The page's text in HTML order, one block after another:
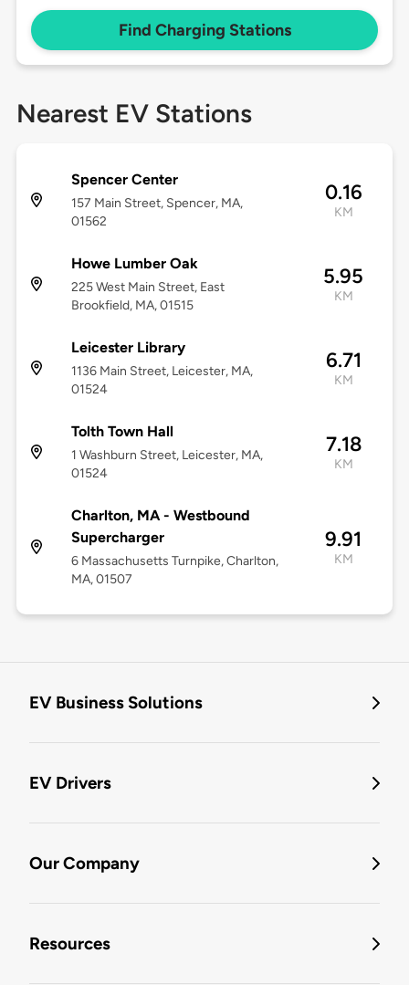
Find Charging Stations
Nearest EV Stations
Spencer Center
157 Main Street, Spencer, MA,
01562
0.16
KM
Howe Lumber Oak
225 West Main Street, East
Brookfield, MA, 01515
5.95
KM
Leicester Library
1136 Main Street, Leicester, MA,
01524
6.71
KM
Tolth Town Hall
1 Washburn Street, Leicester, MA,
01524
7.18
KM
Charlton, MA - Westbound
Supercharger
6 Massachusetts Turnpike, Charlton,
MA, 01507
9.91
KM
EV Business Solutions
EV Drivers
Our Company
Resources